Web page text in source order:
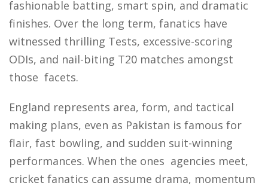
fashionable batting, smart spin, and dramatic
finishes. Over the long term, fanatics have
witnessed thrilling Tests, excessive-scoring
ODIs, and nail-biting T20 matches amongst
those facets.
England represents area, form, and tactical
making plans, even as Pakistan is famous for
flair, fast bowling, and sudden suit-winning
performances. When the ones agencies meet,
cricket fanatics can assume drama, momentum